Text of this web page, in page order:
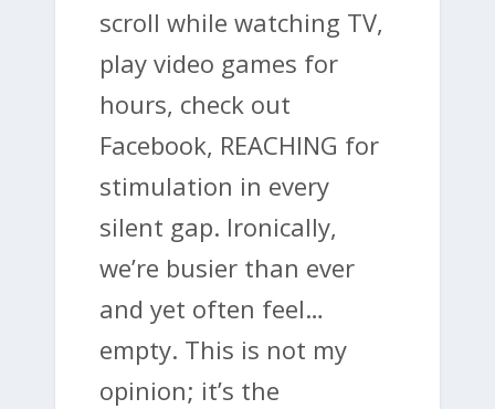
scroll while watching TV,
play video games for
hours, check out
Facebook, REACHING for
stimulation in every
silent gap. Ironically,
we’re busier than ever
and yet often feel…
empty. This is not my
opinion; it’s the